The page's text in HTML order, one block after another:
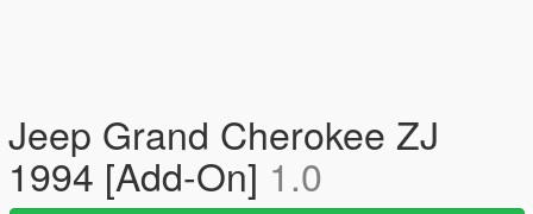
Jeep Grand Cherokee ZJ
1994 [Add-On] 1.0